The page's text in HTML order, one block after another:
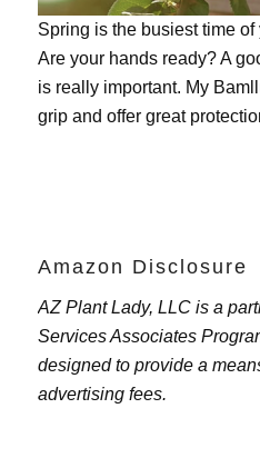
Spring is the busiest time
Are your hands ready? A
is really important. My
grip and offer great
Amazon Disclosure
AZ Plant Lady, LLC is a
Services Associates
designed to provide a
advertising fees.